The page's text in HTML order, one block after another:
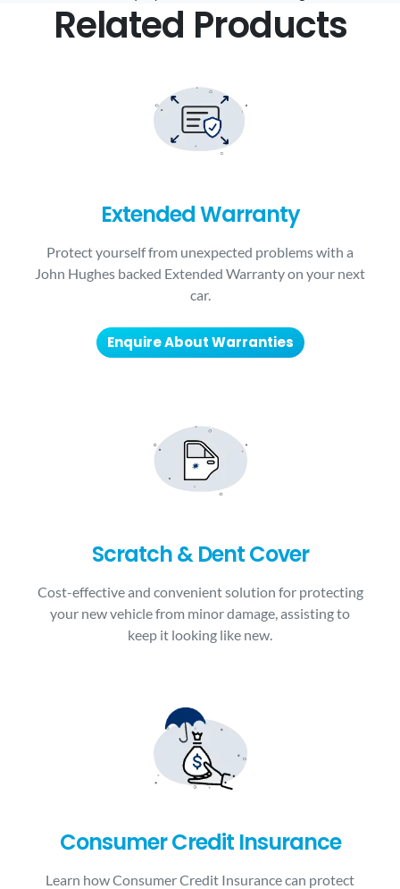
Related Products
Extended Warranty
Protect yourself from unexpected problems with a
John Hughes backed Extended Warranty on your next
car.
Enquire About Warranties
Scratch & Dent Cover
Cost-effective and convenient solution for protecting
your new vehicle from minor damage, assisting to
keep it looking like new.
Consumer Credit Insurance
Learn how Consumer Credit Insurance can protect